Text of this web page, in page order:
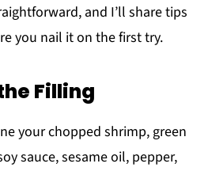
and I’ll share tips
you nail it on the first try.
Filling
your chopped shrimp, green
sauce, sesame oil, pepper,